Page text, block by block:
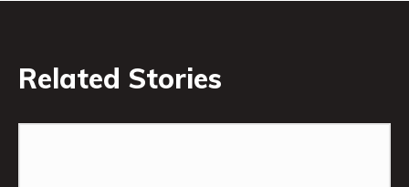
Related Stories